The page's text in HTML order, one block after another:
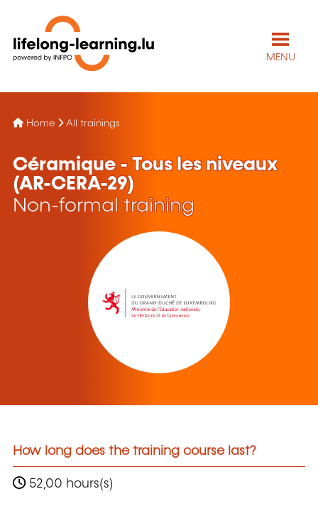
MENU
Home All trainings
Céramique - Tous les niveaux
(AR-CERA-29)
Non-formal training
How long does the training course last?
52,00 hours(s)